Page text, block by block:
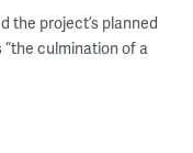
the project’s planned
culmination of a